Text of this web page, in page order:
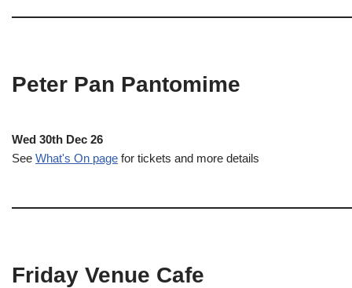
Peter Pan Pantomime
Wed 30th Dec 26
See What's On page for tickets and more details
Friday Venue Cafe